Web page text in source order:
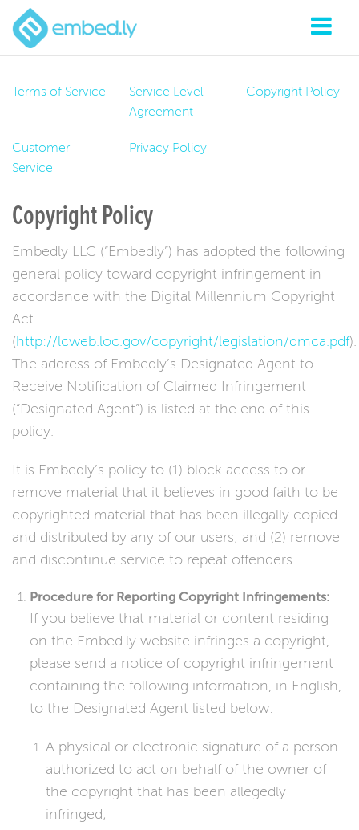
Terms of Service
Service Level
Agreement
Copyright Policy
Customer
Service
Privacy Policy
Copyright Policy
Embedly LLC (“Embedly”) has adopted the following
general policy toward copyright infringement in
accordance with the Digital Millennium Copyright
Act
(http://lcweb.loc.gov/copyright/legislation/dmca.pdf).
The address of Embedly’s Designated Agent to
Receive Notification of Claimed Infringement
(“Designated Agent”) is listed at the end of this
policy.
It is Embedly’s policy to (1) block access to or
remove material that it believes in good faith to be
copyrighted material that has been illegally copied
and distributed by any of our users; and (2) remove
and discontinue service to repeat offenders.
Procedure for Reporting Copyright Infringements:
If you believe that material or content residing
on the Embed.ly website infringes a copyright,
please send a notice of copyright infringement
containing the following information, in English,
to the Designated Agent listed below:
A physical or electronic signature of a person
authorized to act on behalf of the owner of
the copyright that has been allegedly
infringed;